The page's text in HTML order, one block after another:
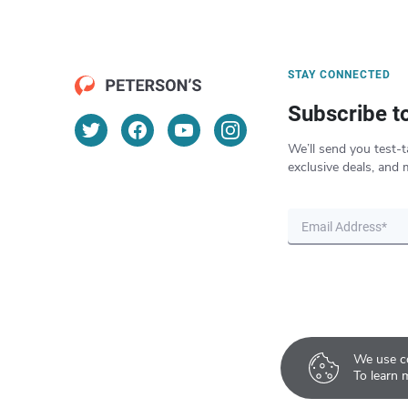
We use
To learn
STAY CONNECTED
Subscribe
We’ll send you test-
exclusive deals, and